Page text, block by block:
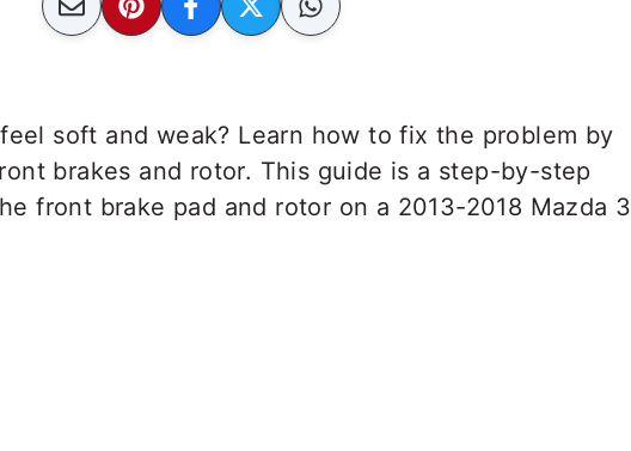
soft and weak? Learn how to fix the problem by
brakes and rotor. This guide is a step-by-step
front brake pad and rotor on a 2013-2018 Mazda 3